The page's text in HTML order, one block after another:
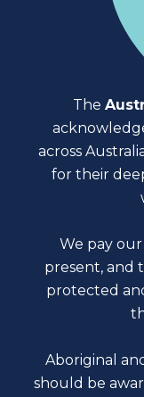
The
across
for their
We pay
present, and
protected
Aboriginal
should be